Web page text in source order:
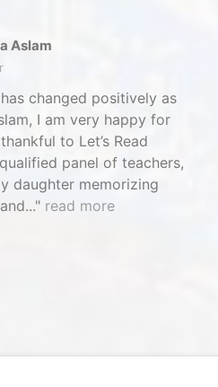
Aslam
changed positively as
I am very happy for
to Let’s Read
qualified panel of teachers,
daughter memorizing
read more